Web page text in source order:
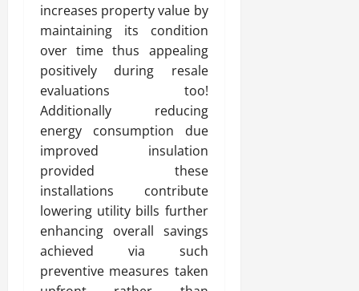
increases property value by
maintaining its condition
over time thus appealing
positively during resale
evaluations too!
Additionally reducing
energy consumption due
improved insulation
provided these
installations contribute
lowering utility bills further
enhancing overall savings
achieved via such
preventive measures taken